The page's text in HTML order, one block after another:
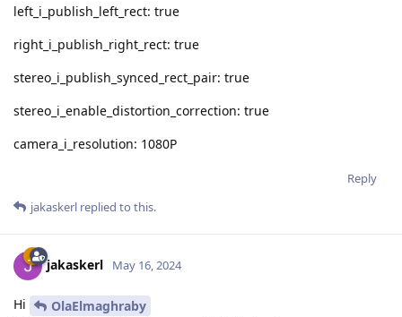
left_i_publish_left_rect: true
right_i_publish_right_rect: true
stereo_i_publish_synced_rect_pair: true
stereo_i_enable_distortion_correction: true
camera_i_resolution: 1080P
Reply
jakaskerl replied to this.
jakaskerl May 16, 2024
Hi
OlaElmaghraby